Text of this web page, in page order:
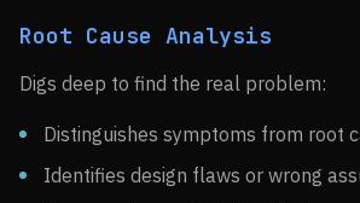
Root Cause Analysis
Digs deep to find the real problem:
Distinguishes symptoms from root
Identifies design flaws or wrong